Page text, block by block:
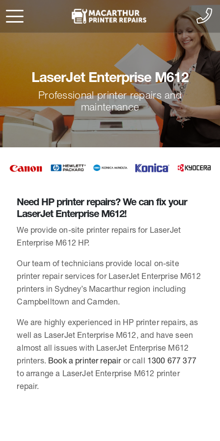
LaserJet Enterprise M612
Professional printer repairs and
maintenance
Need HP printer repairs? We can fix your
LaserJet Enterprise M612!
We provide on-site printer repairs for LaserJet
Enterprise M612 HP.
Our team of technicians provide local on-site
printer repair services for LaserJet Enterprise M612
printers in Sydney’s Macarthur region including
Campbelltown and Camden.
We are highly experienced in HP printer repairs, as
well as LaserJet Enterprise M612, and have seen
almost all issues with LaserJet Enterprise M612
printers. Book a printer repairor call 1300 677 377
to arrange a LaserJet Enterprise M612 printer
repair.